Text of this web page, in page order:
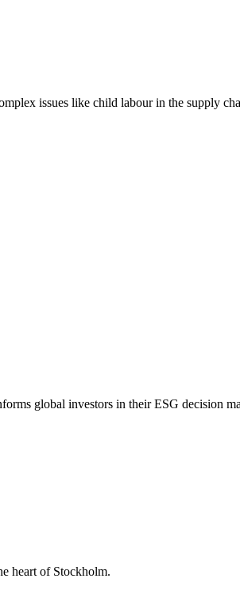
issues like child labour in the supply
global investors in their ESG decision
heart of Stockholm.